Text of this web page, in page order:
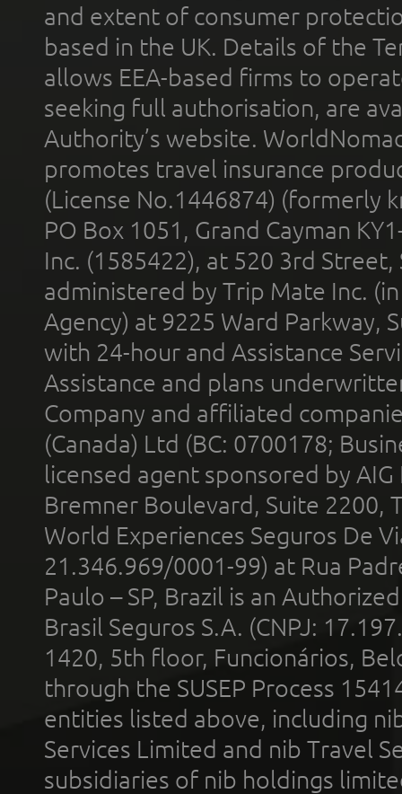
and extent of consumer
based in the UK. Details of the
allows EEA-based firms to
seeking full authorisation, are
Authority’s website.
promotes travel insurance
(License No.1446874) (formerly
PO Box 1051, Grand Cayman
Inc. (1585422), at 520 3rd
administered by Trip Mate Inc.
Agency) at 9225 Ward Parkway,
with 24-hour and Assistance
Assistance and plans
Company and affiliated
(Canada) Ltd (BC: 0700178;
licensed agent sponsored by
Bremner Boulevard, Suite 2200,
World Experiences Seguros De
21.346.969/0001-99) at Rua
Paulo – SP, Brazil is an
Brasil Seguros S.A. (CNPJ:
1420, 5th floor, Funcionários,
through the SUSEP Process
entities listed above, including
Services Limited and nib Travel
subsidiaries of nib holdings